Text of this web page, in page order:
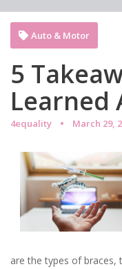
5
Learned
4equality March 29,
Auto & Motor
are the types of braces,